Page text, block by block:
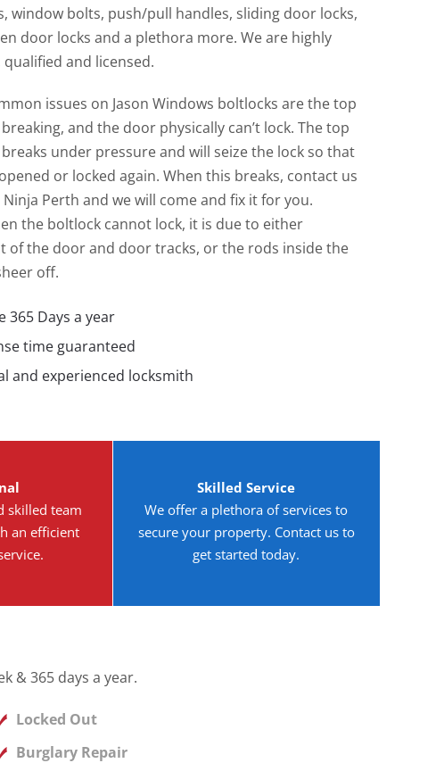
window bolts, push/pull handles, sliding door locks,
door locks and a plethora more. We are highly
and licensed.
issues on Jason Windows boltlocks are the top
and the door physically can’t lock. The top
under pressure and will seize the lock so that
or locked again. When this breaks, contact us
Perth and we will come and fix it for you.
the boltlock cannot lock, it is due to either
of the door and door tracks, or the rods inside the
off.
365 Days a year
time guaranteed
and experienced locksmith
skilled team
an efficient
Skilled Service
We offer a plethora of services to
secure your property. Contact us to
get started today.
& 365 days a year.
Locked Out
Burglary Repair